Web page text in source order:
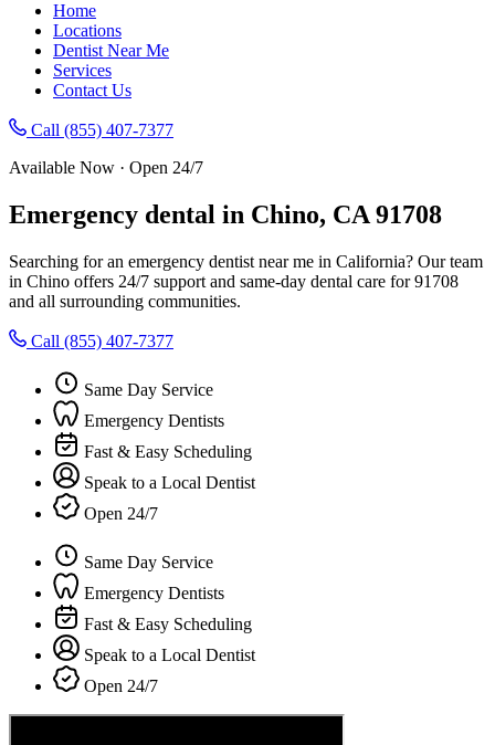
Home
Locations
Dentist Near Me
Services
Contact Us
Call (855) 407-7377
Available Now · Open 24/7
Emergency dental in Chino, CA 91708
Searching for an emergency dentist near me in California? Our team
in Chino offers 24/7 support and same-day dental care for 91708
and all surrounding communities.
Call (855) 407-7377
Same Day Service
Emergency Dentists
Fast & Easy Scheduling
Speak to a Local Dentist
Open 24/7
Same Day Service
Emergency Dentists
Fast & Easy Scheduling
Speak to a Local Dentist
Open 24/7